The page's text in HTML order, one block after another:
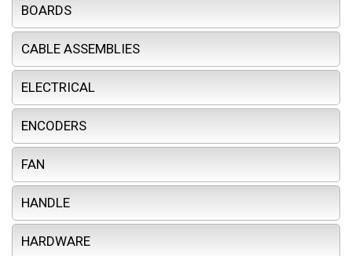
BOARDS
CABLE ASSEMBLIES
ELECTRICAL
ENCODERS
FAN
HANDLE
HARDWARE